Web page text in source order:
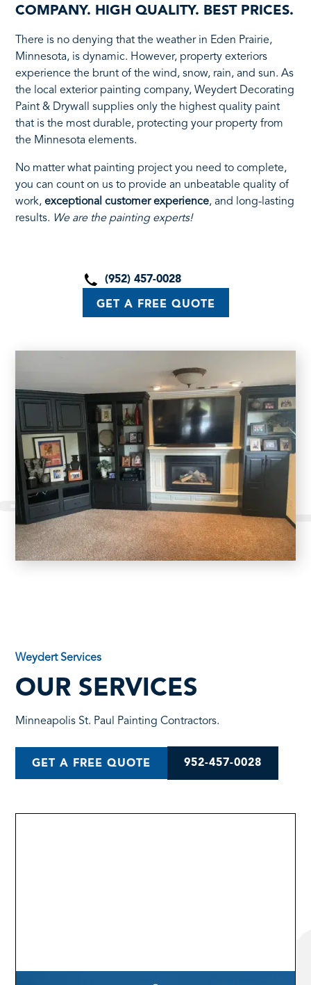
COMPANY. HIGH QUALITY. BEST PRICES.
There is no denying that the weather in Eden Prairie,
Minnesota, is dynamic. However, property exteriors
experience the brunt of the wind, snow, rain, and sun. As
the local exterior painting company, Weydert Decorating
Paint & Drywall supplies only the highest quality paint
that is the most durable, protecting your property from
the Minnesota elements.
No matter what painting project you need to complete,
you can count on us to provide an unbeatable quality of
work,exceptional customer experience, and long-lasting
results. We are the painting experts!
(952) 457-0028
GET A FREE QUOTE
Weydert Services
OUR SERVICES
Minneapolis St. Paul Painting Contractors.
GET A FREE QUOTE 952-457-0028